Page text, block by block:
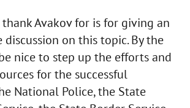
Avakov for is for giving an
on this topic. By the
nice to step up the efforts and
for the successful
National Police, the State